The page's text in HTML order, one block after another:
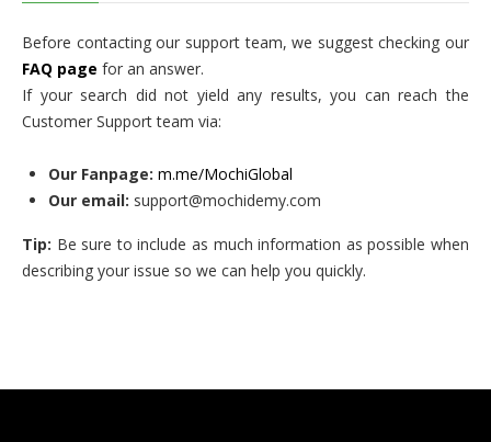
Before contacting our support team, we suggest checking our
FAQ page for an answer.
If your search did not yield any results, you can reach the
Customer Support team via:
Our Fanpage: m.me/MochiGlobal
Our email: support@mochidemy.com
Tip: Be sure to include as much information as possible when
describing your issue so we can help you quickly.